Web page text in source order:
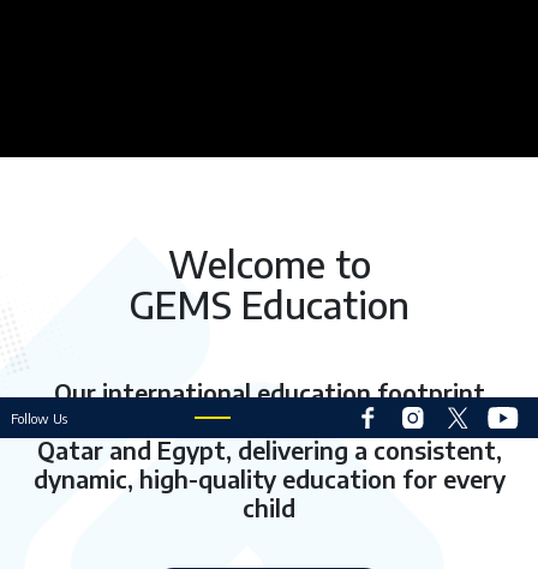
Follow Us
Welcome to
GEMS Education
Our international education footprint
extends to 52schools across the UAE
Qatar and Egypt, delivering a consistent,
dynamic, high-quality education for every
child